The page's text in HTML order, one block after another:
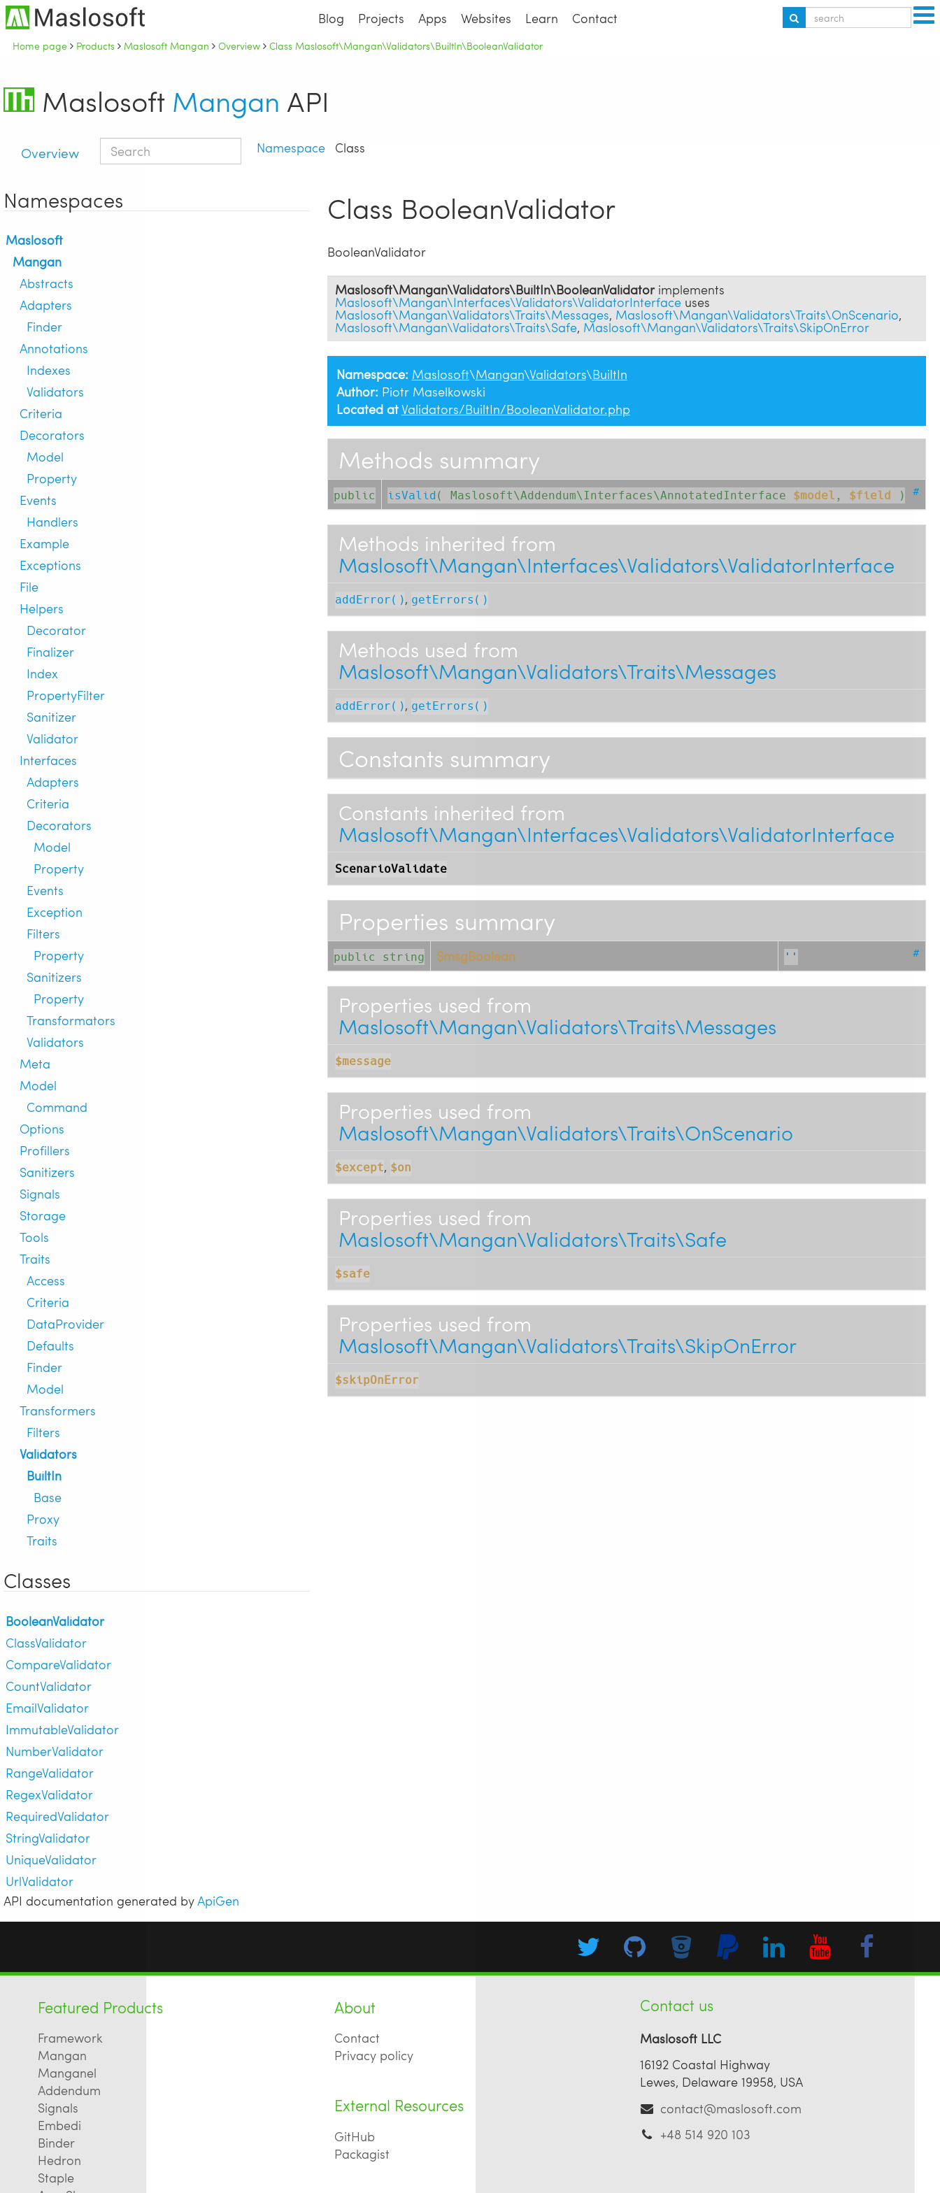
Blog Projects Apps Websites Learn Contact
Home page Products Maslosoft Mangan Overview Class Maslosoft\Mangan\Validators\BuiltIn\BooleanValidator
Maslosoft Mangan API
Overview Namespace Class
Namespaces
Maslosoft
Mangan
Abstracts
Adapters
Finder
Annotations
Indexes
Validators
Criteria
Decorators
Model
Property
Events
Handlers
Example
Exceptions
File
Helpers
Decorator
Finalizer
Index
PropertyFilter
Sanitizer
Validator
Interfaces
Adapters
Criteria
Decorators
Model
Property
Events
Exception
Filters
Property
Sanitizers
Property
Transformators
Validators
Meta
Model
Command
Options
Profillers
Sanitizers
Signals
Storage
Tools
Traits
Access
Criteria
DataProvider
Defaults
Finder
Model
Transformers
Filters
Validators
BuiltIn
Base
Proxy
Traits
Classes
BooleanValidator
ClassValidator
CompareValidator
CountValidator
EmailValidator
ImmutableValidator
NumberValidator
RangeValidator
RegexValidator
RequiredValidator
StringValidator
UniqueValidator
UrlValidator
Class BooleanValidator
BooleanValidator
Maslosoft\Mangan\Validators\BuiltIn\BooleanValidator implements
Maslosoft\Mangan\Interfaces\Validators\ValidatorInterface uses
Maslosoft\Mangan\Validators\Traits\Messages, Maslosoft\Mangan\Validators\Traits\OnScenario,
Maslosoft\Mangan\Validators\Traits\Safe, Maslosoft\Mangan\Validators\Traits\SkipOnError
Namespace: Maslosoft\Mangan\Validators\BuiltIn
Author: Piotr Maselkowski
Located atValidators/BuiltIn/BooleanValidator.php
Methods summary
public #
isValid( Maslosoft\Addendum\Interfaces\AnnotatedInterface $model, $field )
Methods inherited from
Maslosoft\Mangan\Interfaces\Validators\ValidatorInterface
addError(), getErrors()
Methods used from
Maslosoft\Mangan\Validators\Traits\Messages
addError(), getErrors()
Constants summary
Constants inherited from
Maslosoft\Mangan\Interfaces\Validators\ValidatorInterface
ScenarioValidate
Properties summary
public string $msgBoolean #
''
Properties used from
Maslosoft\Mangan\Validators\Traits\Messages
$message
Properties used from
Maslosoft\Mangan\Validators\Traits\OnScenario
$except, $on
Properties used from
Maslosoft\Mangan\Validators\Traits\Safe
$safe
Properties used from
Maslosoft\Mangan\Validators\Traits\SkipOnError
$skipOnError
API documentation generated byApiGen
Featured Products
Framework
Mangan
Manganel
Addendum
Signals
Embedi
Binder
Hedron
Staple
About
Contact
Privacy policy
External Resources
GitHub
Packagist
Contact us
Maslosoft LLC
16192 Coastal Highway
Lewes, Delaware 19958, USA
contact@maslosoft.com
+48 514 920 103